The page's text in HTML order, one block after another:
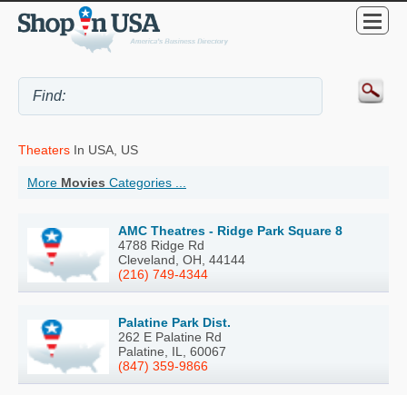
Theaters In USA, US
More Movies Categories ...
AMC Theatres - Ridge Park Square 8
4788 Ridge Rd
Cleveland, OH, 44144
(216) 749-4344
Palatine Park Dist.
262 E Palatine Rd
Palatine, IL, 60067
(847) 359-9866